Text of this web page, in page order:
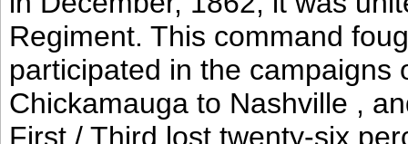
Regiment. This command
participated in the campaigns
Chickamauga to Nashville ,
First / Third lost twenty-six